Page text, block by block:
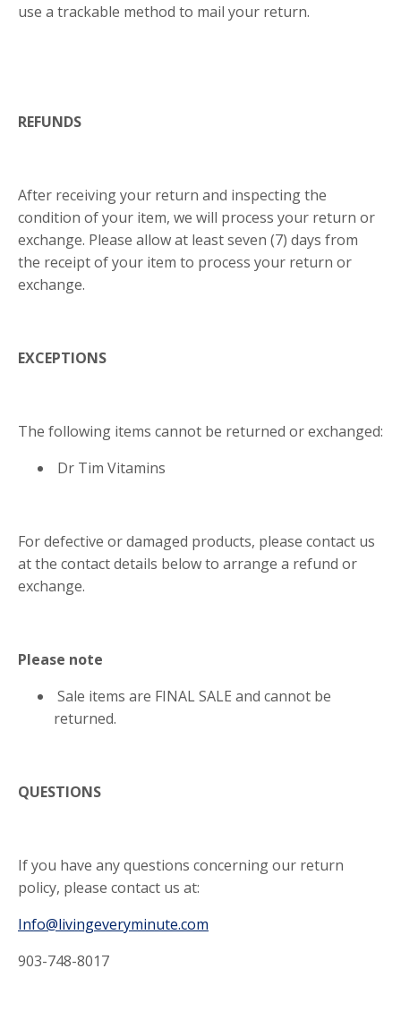
use a trackable method to mail your return.
REFUNDS
After receiving your return and inspecting the
condition of your item, we will process your return or
exchange. Please allow at least seven (7) days from
the receipt of your item to process your return or
exchange.
EXCEPTIONS
The following items cannot be returned or exchanged:
Dr Tim Vitamins
For defective or damaged products, please contact us
at the contact details below to arrange a refund or
exchange.
Please note
Sale items are FINAL SALE and cannot be
returned.
QUESTIONS
If you have any questions concerning our return
policy, please contact us at:
Info@livingeveryminute.com
903-748-8017